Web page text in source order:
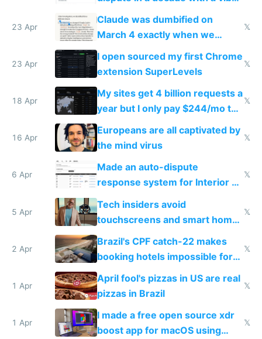
23 Apr
Claude was dumbified on
March 4 exactly when we
noticed
𝕏
23 Apr
I open sourced my first Chrome
extension SuperLevels
𝕏
18 Apr
My sites get 4 billion requests a
year but I only pay $244/mo to
host them on my own VPS
𝕏
16 Apr
Europeans are all captivated by
the mind virus
𝕏
6 Apr
Made an auto-dispute
response system for Interior AI
to see how easy it'd be
𝕏
5 Apr
Tech insiders avoid
touchscreens and smart homes
because they know the
downsides
𝕏
2 Apr
Brazil's CPF catch-22 makes
booking hotels impossible for
tourists
𝕏
1 Apr
April fool's pizzas in US are real
pizzas in Brazil
𝕏
1 Apr
I made a free open source xdr
boost app for macOS using
𝕏